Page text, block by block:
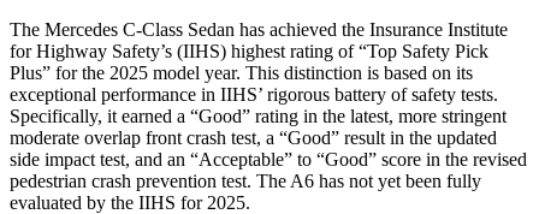
The Mercedes C-Class Sedan has achieved the Insurance Institute
for Highway Safety’s (IIHS) highest rating of “Top Safety Pick
Plus” for the 2025 model year. This distinction is based on its
exceptional performance in IIHS’ rigorous battery of safety tests.
Specifically, it earned a “Good” rating in the latest, more stringent
moderate overlap front crash test, a “Good” result in the updated
side impact test, and an “Acceptable” to “Good” score in the revised
pedestrian crash prevention test. The A6 has not yet been fully
evaluated by the IIHS for 2025.